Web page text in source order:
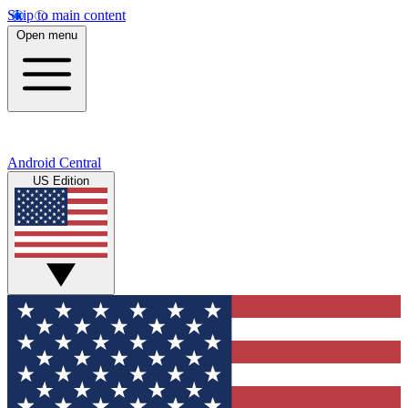
Skip to main content
Open menu
Android Central
US Edition